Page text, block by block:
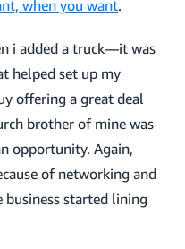
when you want.
i added a truck—it was
helped set up my
offering a great deal
brother of mine was
opportunity. Again,
of networking and
business started lining